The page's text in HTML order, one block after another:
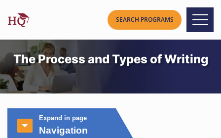
The Process and Types of Writing
Expand in page
Navigation